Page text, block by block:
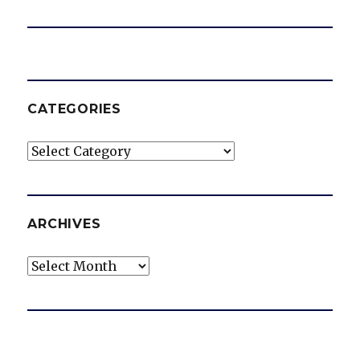
CATEGORIES
Categories
ARCHIVES
Archives